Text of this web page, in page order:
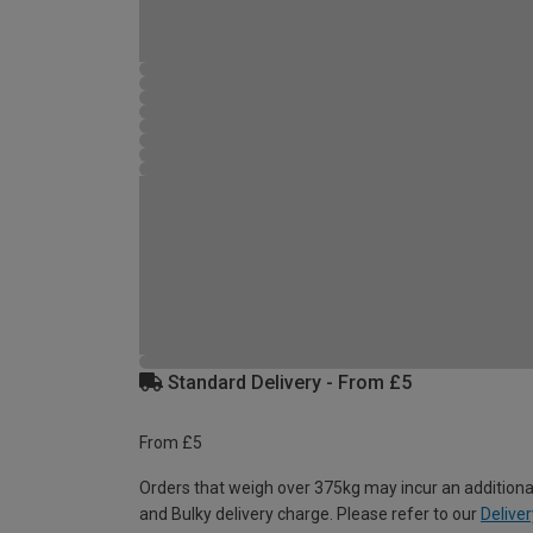
Standard Delivery - From £5
From £5
Orders that weigh over 375kg may incur an
and Bulky delivery charge. Please refer to our